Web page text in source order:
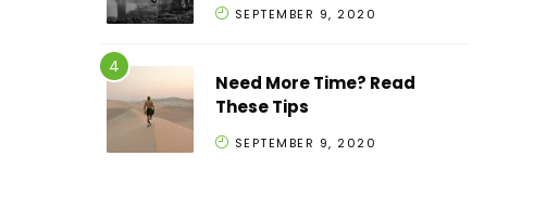
SEPTEMBER 9, 2020
Need More Time? Read
These Tips
SEPTEMBER 9, 2020